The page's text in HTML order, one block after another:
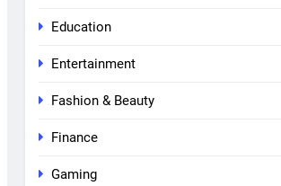
Education
Entertainment
Fashion & Beauty
Finance
Gaming